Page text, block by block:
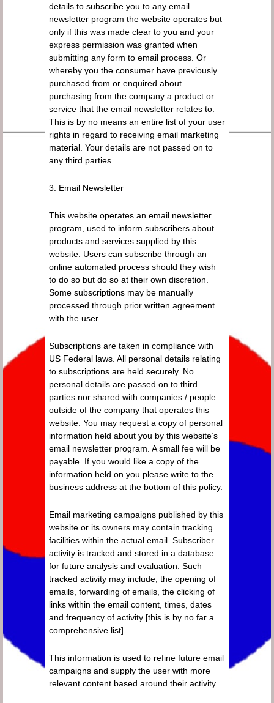
details to subscribe you to any email
newsletter program the website operates but
only if this was made clear to you and your
express permission was granted when
submitting any form to email process. Or
whereby you the consumer have previously
purchased from or enquired about
purchasing from the company a product or
service that the email newsletter relates to.
This is by no means an entire list of your user
rights in regard to receiving email marketing
material. Your details are not passed on to
any third parties.
3. Email Newsletter
This website operates an email newsletter
program, used to inform subscribers about
products and services supplied by this
website. Users can subscribe through an
online automated process should they wish
to do so but do so at their own discretion.
Some subscriptions may be manually
processed through prior written agreement
with the user.
Subscriptions are taken in compliance with
US Federal laws. All personal details relating
to subscriptions are held securely. No
personal details are passed on to third
parties nor shared with companies / people
outside of the company that operates this
website. You may request a copy of personal
information held about you by this website’s
email newsletter program. A small fee will be
payable. If you would like a copy of the
information held on you please write to the
business address at the bottom of this policy.
Email marketing campaigns published by this
website or its owners may contain tracking
facilities within the actual email. Subscriber
activity is tracked and stored in a database
for future analysis and evaluation. Such
tracked activity may include; the opening of
emails, forwarding of emails, the clicking of
links within the email content, times, dates
and frequency of activity [this is by no far a
comprehensive list].
This information is used to refine future email
campaigns and supply the user with more
relevant content based around their activity.